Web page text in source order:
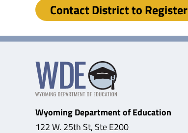
Contact District to Register
Wyoming Department of Education
122 W. 25th St, Ste E200